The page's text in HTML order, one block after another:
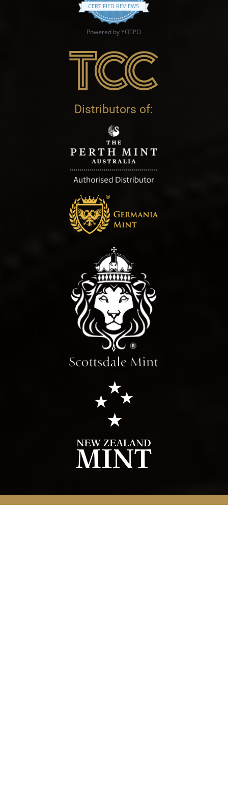
CERTIFIED REVIEWS
Powered by YOTPO
Distributors of: